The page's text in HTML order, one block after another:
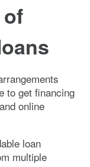
to get financing
online
loan
multiple